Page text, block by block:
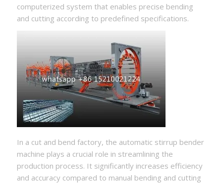
computerized system that enables precise bending
and cutting according to predefined specifications.
In a cut and bend factory, the automatic stirrup bender
machine plays a crucial role in streamlining the
production process. It significantly increases efficiency
and accuracy compared to manual bending and cutting